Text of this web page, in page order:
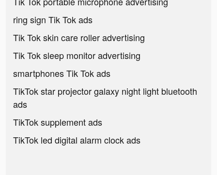
ring sign Tik Tok ads
Tik Tok skin care roller advertising
Tik Tok sleep monitor advertising
smartphones Tik Tok ads
TikTok star projector galaxy night light bluetooth
ads
TikTok supplement ads
TikTok led digital alarm clock ads